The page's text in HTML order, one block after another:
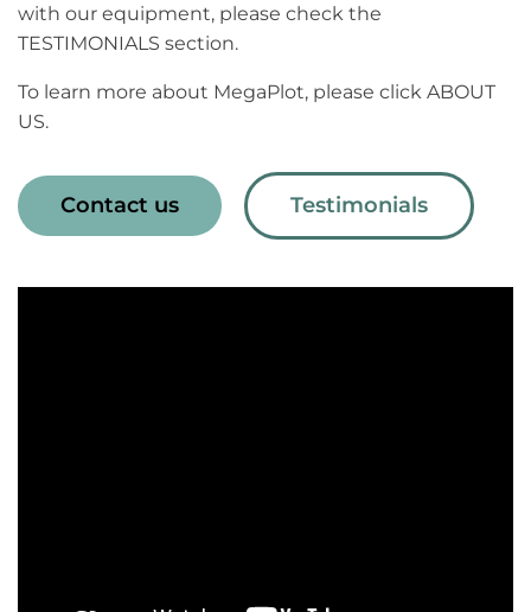
with our equipment, please check the
TESTIMONIALS section.
To learn more about MegaPlot, please click ABOUT
US.
Contact us Testimonials